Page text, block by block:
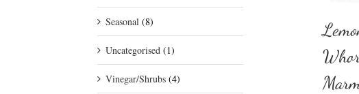
Seasonal (8)
Uncategorised (1)
Vinegar/Shrubs (4)